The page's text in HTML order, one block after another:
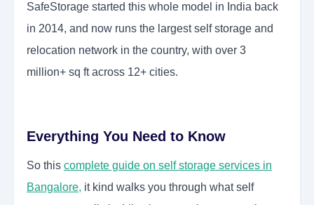
SafeStorage started this whole model in India back
in 2014, and now runs the largest self storage and
relocation network in the country, with over 3
million+ sq ft across 12+ cities.
Everything You Need to Know
So this complete guide on self storage services in
Bangalore, it kind walks you through what self